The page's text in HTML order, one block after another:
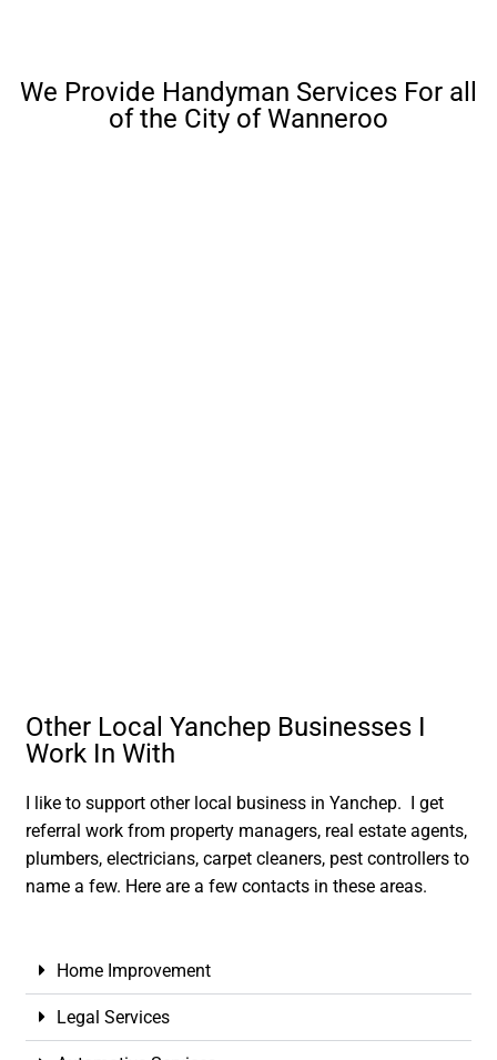
We Provide Handyman Services For all
of the City of Wanneroo
Other Local Yanchep Businesses I
Work In With
I like to support other local business in Yanchep. I get
referral work from property managers, real estate agents,
plumbers, electricians, carpet cleaners, pest controllers to
name a few. Here are a few contacts in these areas.
Home Improvement
Legal Services